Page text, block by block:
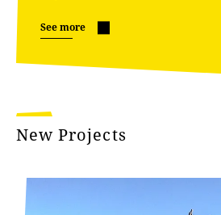
See more
New Projects